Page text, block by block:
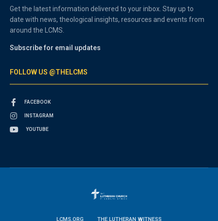
Get the latest information delivered to your inbox. Stay up to
date with news, theological insights, resources and events from
around the LCMS.
Subscribe for email updates
FOLLOW US @THELCMS
FACEBOOK
INSTAGRAM
YOUTUBE
LCMS.ORG THE LUTHERAN WITNESS